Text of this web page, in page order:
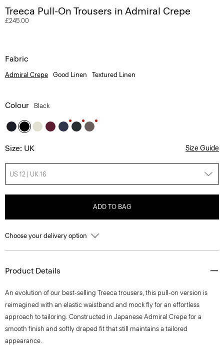
Treeca Pull-On Trousers in Admiral Crepe
£245.00
Fabric
Admiral Crepe Good Linen Textured Linen
Colour Black
Size: UK Size Guide
US 12 | UK 16
ADD TO BAG
Choose your delivery option
Product Details
An evolution of our best-selling Treeca trousers, this pull-on version is
reimagined with an elastic waistband and mock fly for an effortless
approach to tailoring. Constructed in Japanese Admiral Crepe for a
smooth finish and softly draped fit that still maintains a tailored
appearance.